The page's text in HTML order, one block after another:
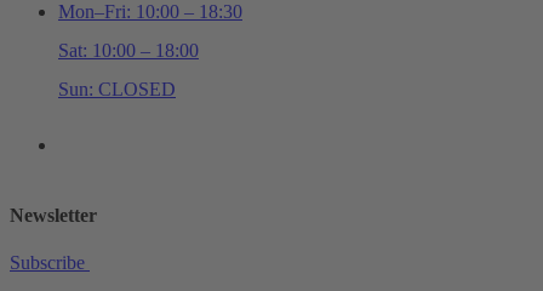
Mon–Fri: 10:00 – 18:30
Sat: 10:00 – 18:00
Sun: CLOSED
Newsletter
Subscribe